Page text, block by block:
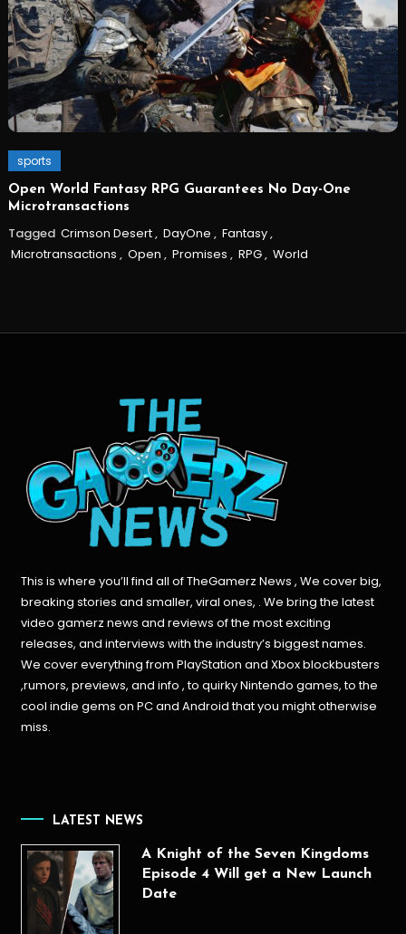
sports
Open World Fantasy RPG Guarantees No Day-One
Microtransactions
Tagged Crimson Desert, DayOne , Fantasy,
Microtransactions , Open , Promises , RPG, World
This is where you’ll find all of TheGamerz News , We cover big,
breaking stories and smaller, viral ones, . We bring the latest
video gamerz news and reviews of the most exciting
releases, and interviews with the industry’s biggest names.
We cover everything from PlayStation and Xbox blockbusters
,rumors, previews, and info , to quirky Nintendo games, to the
cool indie gems on PC and Android that you might otherwise
miss.
LATEST NEWS
A Knight of the Seven Kingdoms
Episode 4 Will get a New Launch
Date